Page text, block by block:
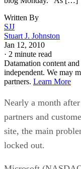
SJJ
Stuart J. Johnston
Jan 12, 2010
·2 minute read
Datamation content
independent. We may
partners.Learn More
Nearly a month
partners and
site, the main
locked out.
Microsoft